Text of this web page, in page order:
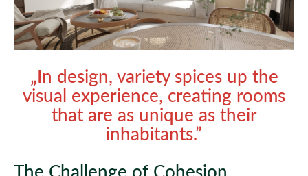
„In design, variety spices up the
visual experience, creating rooms
that are as unique as their
inhabitants.”